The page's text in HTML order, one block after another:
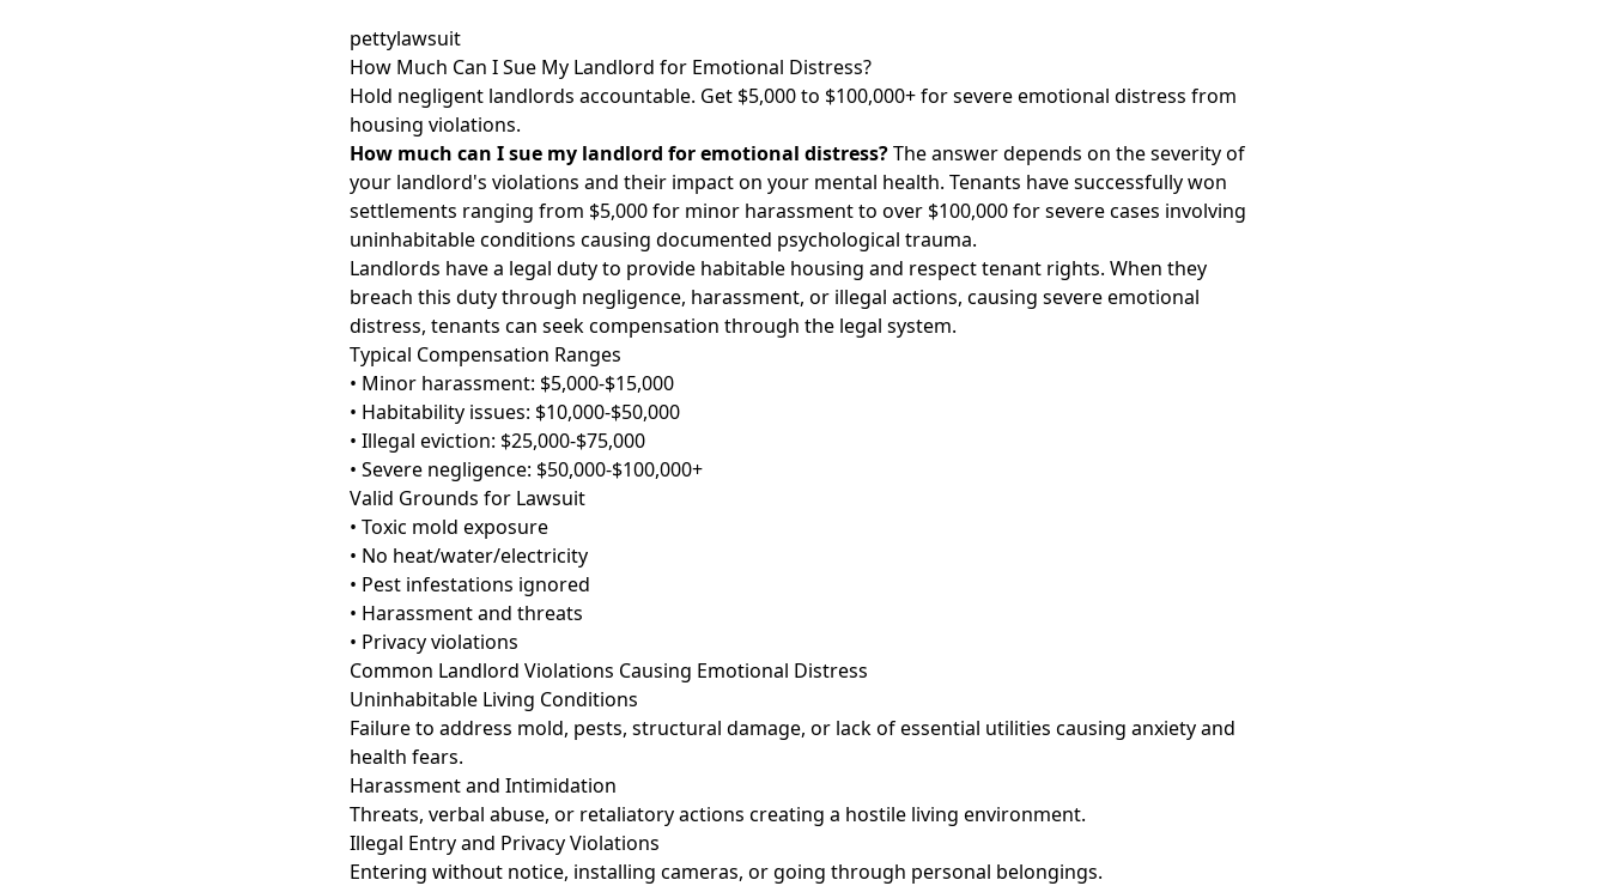
pettylawsuit
How Much Can I Sue My Landlord for Emotional Distress?
Hold negligent landlords accountable. Get $5,000 to $100,000+ for severe emotional distress from
housing violations.
How much can I sue my landlord for emotional distress?The answer depends on the severity of
your landlord's violations and their impact on your mental health. Tenants have successfully won
settlements ranging from $5,000 for minor harassment to over $100,000 for severe cases involving
uninhabitable conditions causing documented psychological trauma.
Landlords have a legal duty to provide habitable housing and respect tenant rights. When they
breach this duty through negligence, harassment, or illegal actions, causing severe emotional
distress, tenants can seek compensation through the legal system.
Typical Compensation Ranges
• Minor harassment: $5,000-$15,000
• Habitability issues: $10,000-$50,000
• Illegal eviction: $25,000-$75,000
• Severe negligence: $50,000-$100,000+
Valid Grounds for Lawsuit
• Toxic mold exposure
• No heat/water/electricity
• Pest infestations ignored
• Harassment and threats
• Privacy violations
Common Landlord Violations Causing Emotional Distress
Uninhabitable Living Conditions
Failure to address mold, pests, structural damage, or lack of essential utilities causing anxiety and
health fears.
Harassment and Intimidation
Threats, verbal abuse, or retaliatory actions creating a hostile living environment.
Illegal Entry and Privacy Violations
Entering without notice, installing cameras, or going through personal belongings.